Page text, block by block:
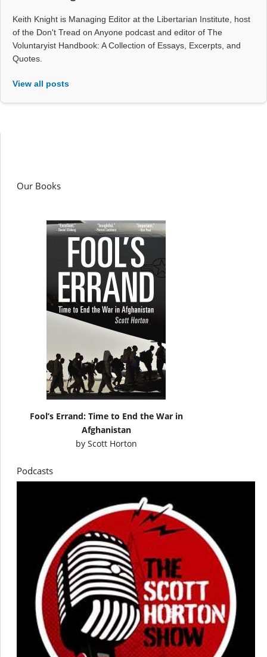
Keith Knight is Managing Editor at the Libertarian Institute, host
of the Don't Tread on Anyone podcast and editor of The
Voluntaryist Handbook: A Collection of Essays, Excerpts, and
Quotes.
View all posts
Our Books
Fool’s Errand: Time to End the War in
Afghanistan
by Scott Horton
Podcasts